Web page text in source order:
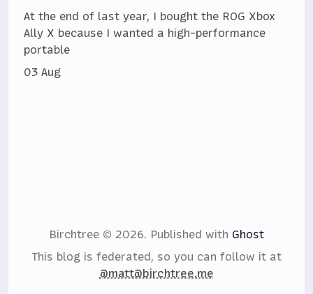
At the end of last year, I bought the ROG Xbox
Ally X because I wanted a high-performance
portable
03 Aug
Birchtree © 2026. Published with Ghost
This blog is federated, so you can follow it at
@matt@birchtree.me